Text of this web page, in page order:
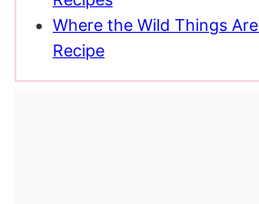
Where the Wild Things
Recipe